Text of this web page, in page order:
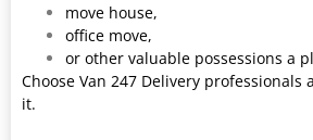
move house,
office move,
or other valuable possessions a
Choose Van 247 Delivery professionals
it.